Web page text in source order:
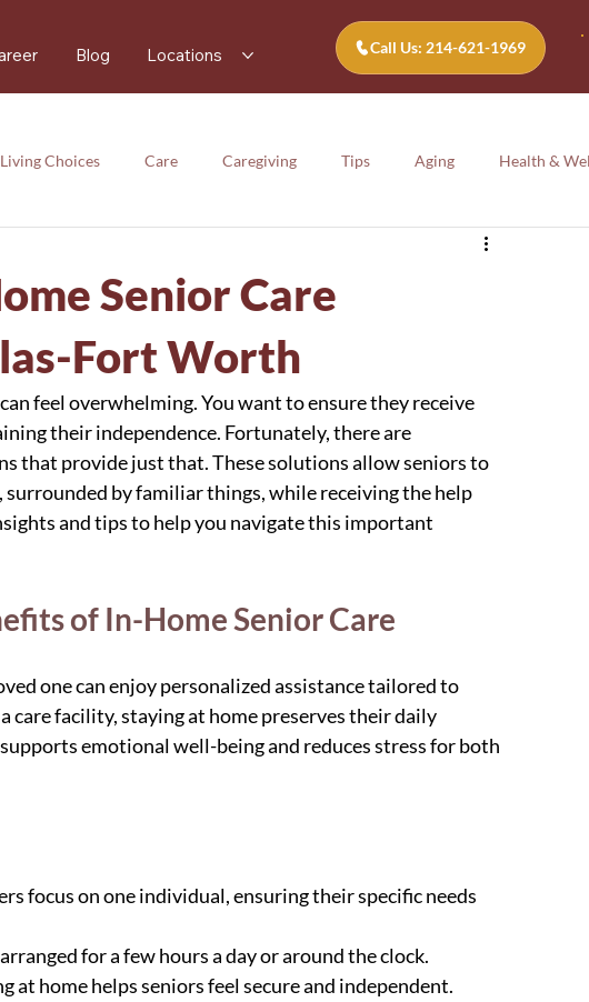
Blog Locations Call Us: 214-621-1969
Choices Care Caregiving Tips Aging Health &
Health & Wellness
Senior Care
Fort Worth
feel overwhelming. You want to ensure they receive
their independence. Fortunately, there are
that provide just that. These solutions allow seniors to
by familiar things, while receiving the help
and tips to help you navigate this important
of In-Home Senior Care
one can enjoy personalized assistance tailored to
care facility, staying at home preserves their daily
emotional well-being and reduces stress for both
focus on one individual, ensuring their specific needs
for a few hours a day or around the clock.
at home helps seniors feel secure and independent.